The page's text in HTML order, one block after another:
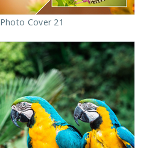
Photo Cover 21